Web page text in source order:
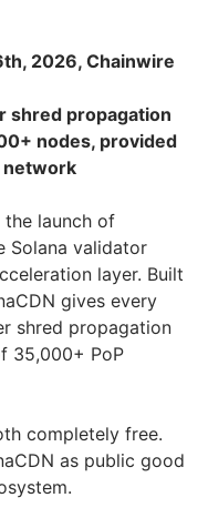
2026, Chainwire
shred propagation
nodes, provided
network
launch of
Solana validator
layer. Built
gives every
shred propagation
35,000+ PoP
completely free.
as public good